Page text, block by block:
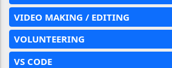
VIDEO MAKING / EDITING
VOLUNTEERING
VS CODE